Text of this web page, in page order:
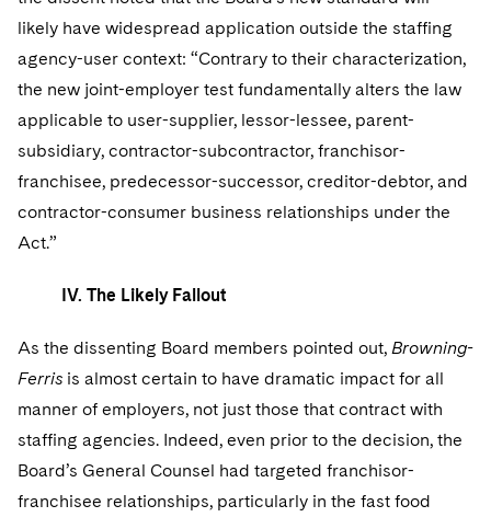
likely have widespread application outside the staffing
agency-user context: “Contrary to their characterization,
the new joint-employer test fundamentally alters the law
applicable to user-supplier, lessor-lessee, parent-
subsidiary, contractor-subcontractor, franchisor-
franchisee, predecessor-successor, creditor-debtor, and
contractor-consumer business relationships under the
Act.”
IV. The Likely Fallout
As the dissenting Board members pointed out, Browning-
Ferris is almost certain to have dramatic impact for all
manner of employers, not just those that contract with
staffing agencies. Indeed, even prior to the decision, the
Board’s General Counsel had targeted franchisor-
franchisee relationships, particularly in the fast food